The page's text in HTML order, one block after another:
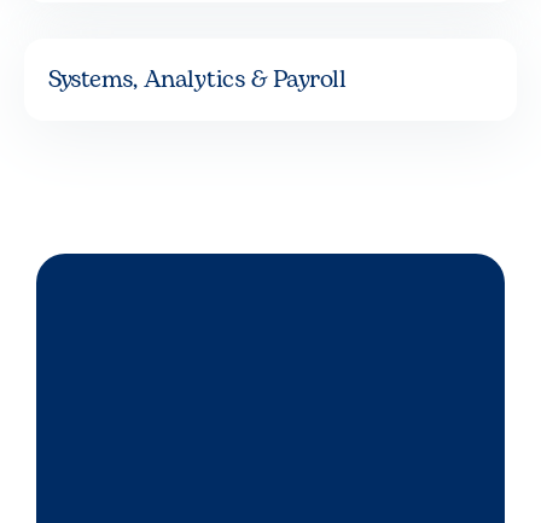
Systems, Analytics & Payroll